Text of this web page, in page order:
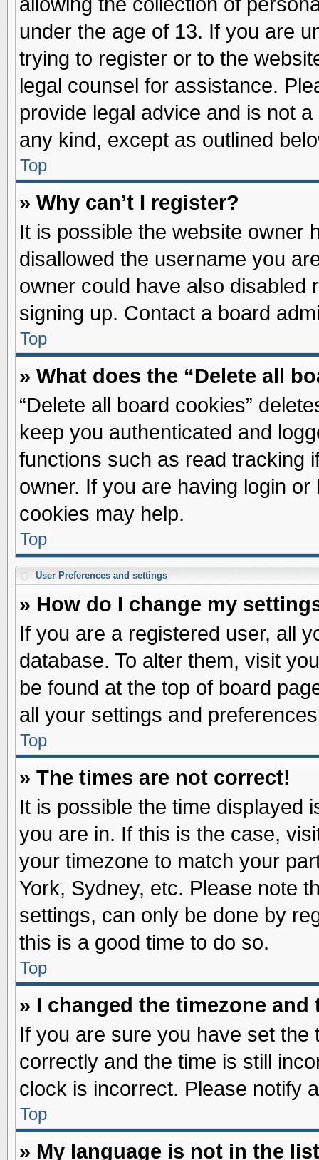
under the age of 13. If you are
trying to register or to the
legal counsel for assistance.
provide legal advice and is not
any kind, except as outlined
Top
» Why can’t I register?
It is possible the website owner
disallowed the username you
owner could have also disabled
signing up. Contact a board
Top
» What does the “Delete all
“Delete all board cookies”
keep you authenticated and
functions such as read tracking
owner. If you are having login
cookies may help.
Top
User Preferences and settings
» How do I change my
If you are a registered user, all
database. To alter them, visit
be found at the top of board
all your settings and
Top
» The times are not correct!
It is possible the time displayed
you are in. If this is the case,
your timezone to match your
York, Sydney, etc. Please note
settings, can only be done by
this is a good time to do so.
Top
» I changed the timezone
If you are sure you have set the
correctly and the time is still
clock is incorrect. Please notify
Top
» My language is not in the